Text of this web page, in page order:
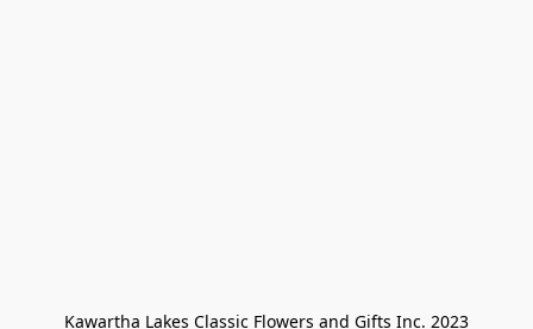
Kawartha Lakes Classic Flowers and Gifts Inc. 2023